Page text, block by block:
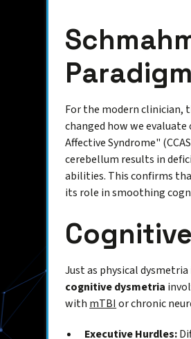
For the modern clinician,
changed how we
Affective Syndrome"
cerebellum results in
abilities. This confirms
its role in smoothing
Just as physical
cognitive dysmetria
with mTBI or chronic
Executive Hurdles: